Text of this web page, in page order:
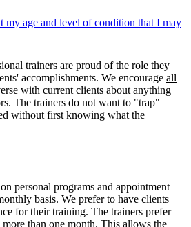
my age and level of condition that I may
trainers are proud of the role they
accomplishments. We encourage all
with current clients about anything
The trainers do not want to "trap"
without first knowing what the
personal programs and appointment
basis. We prefer to have clients
for their training. The trainers prefer
than one month. This allows the